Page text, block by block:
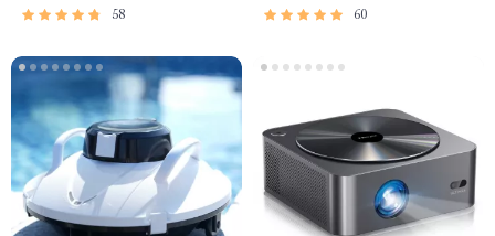
58 60